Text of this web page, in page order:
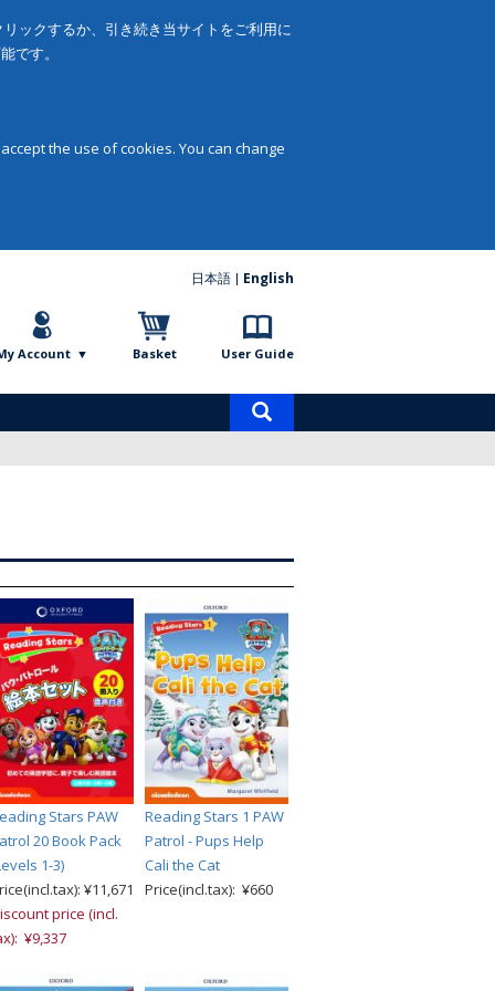
ックするか、引き続き当サイトをご利用に
です。
the use of cookies. You can change
日本語 English
Account Basket User Guide
Stars PAW
20 Book Pack
1-3)
¥11,671
price (incl.
¥9,337
Reading Stars 1 PAW
Patrol - Pups Help
Cali the Cat
Price(incl.tax): ¥660